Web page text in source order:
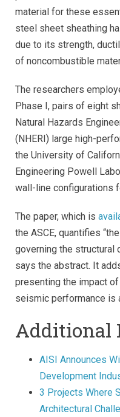
material for these
steel sheet sheathing
due to its strength,
of noncombustible
The researchers
Phase I, pairs of eight
Natural Hazards
(NHERI) large high-
the University of
Engineering Powell
wall-line configurations
The paper, which is
the ASCE, quantifies
governing the structural
says the abstract. It
presenting the impact
seismic performance is
Additional
AISI Announces
Development
3 Projects Where
Architectural